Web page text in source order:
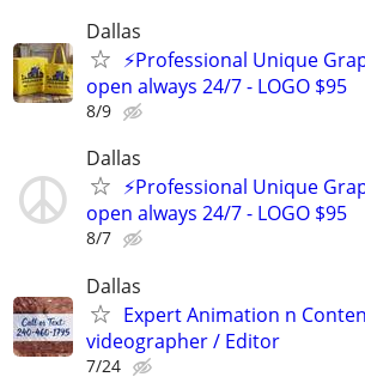
Dallas
⚡Professional Unique
open always 24/7 - LOGO $95
8/9
Dallas
⚡Professional Unique
open always 24/7 - LOGO $95
8/7
Dallas
Expert Animation n
videographer / Editor
7/24